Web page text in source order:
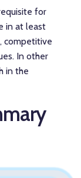
for
in at least
competitive
In other
in the